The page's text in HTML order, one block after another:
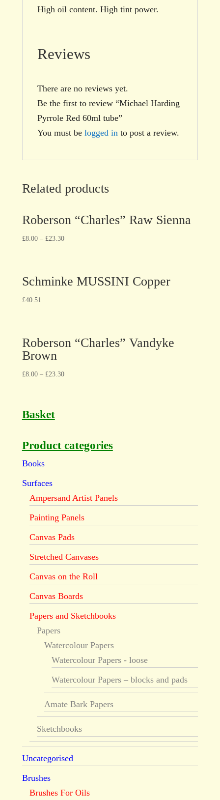
High oil content. High tint power.
Reviews
There are no reviews yet.
Be the first to review “Michael Harding
Pyrrole Red 60ml tube”
You must be logged in to post a review.
Related products
Roberson “Charles” Raw Sienna
£8.00– £23.30
Schminke MUSSINI Copper
£40.51
Roberson “Charles” Vandyke
Brown
£8.00– £23.30
Basket
Product categories
Books
Surfaces
Ampersand Artist Panels
Painting Panels
Canvas Pads
Stretched Canvases
Canvas on the Roll
Canvas Boards
Papers and Sketchbooks
Papers
Watercolour Papers
Watercolour Papers - loose
Watercolour Papers – blocks and pads
Amate Bark Papers
Sketchbooks
Uncategorised
Brushes
Brushes For Oils